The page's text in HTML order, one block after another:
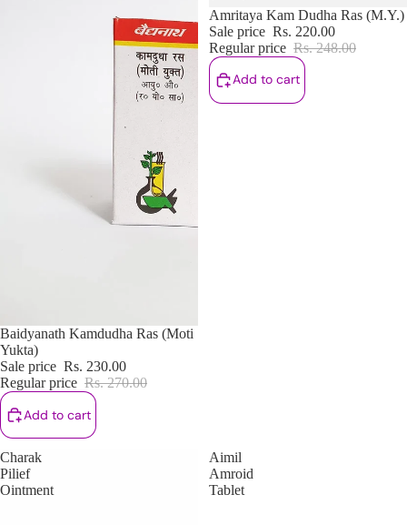
Sale
Baidyanath Kamdudha Ras (Moti
Yukta)
Sale price Rs. 230.00
Regular price Rs. 270.00
Add to cart
Sale
Amritaya Kam Dudha Ras (M.Y.)
Sale price Rs. 220.00
Regular price Rs. 248.00
Add to cart
Charak
Pilief
Ointment
Aimil
Amroid
Tablet